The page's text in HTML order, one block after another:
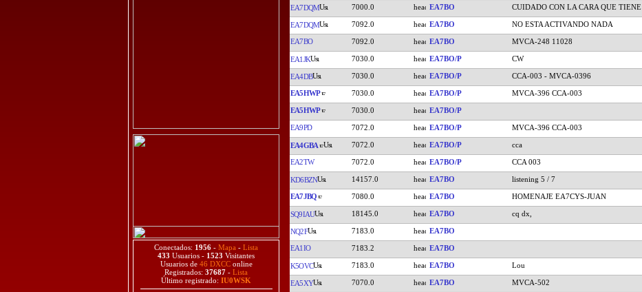
Conectados: 1956 - Mapa - Lista
433 Usuarios - 1523 Visitantes
Usuarios de 46 DXCConline
Registrados: 37687 - Lista
Último registrado: IU0WSK
EA7DQM 7000.0 EA7BO CUIDADO CON LA CARA QUE TIENE
EA7DQM 7092.0 EA7BO NO ESTA ACTIVANDO NADA
EA7BO 7092.0 EA7BO MVCA-248 11028
EA1JK 7030.0 EA7BO/P CW
EA4DB 7030.0 EA7BO/P CCA-003 - MVCA-0396
EA5HWP 7030.0 EA7BO/P MVCA-396 CCA-003
EA5HWP 7030.0 EA7BO/P
EA9PD 7072.0 EA7BO/P MVCA-396 CCA-003
EA4GBA 7072.0 EA7BO/P cca
EA2TW 7072.0 EA7BO/P CCA 003
KD6BZN 14157.0 EA7BO listening 5 / 7
EA7JBQ 7080.0 EA7BO HOMENAJE EA7CYS-JUAN
SQ9IAU 18145.0 EA7BO cq dx,
NQ2F 7183.0 EA7BO
EA1IO 7183.2 EA7BO
K5OVC 7183.0 EA7BO Lou
EA5XY 7070.0 EA7BO MVCA-502